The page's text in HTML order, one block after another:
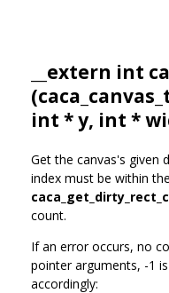
__extern int
(
int * y, int *
Get the canvas's given
index must be within
count.
If an error occurs, no
pointer arguments, -1
accordingly: